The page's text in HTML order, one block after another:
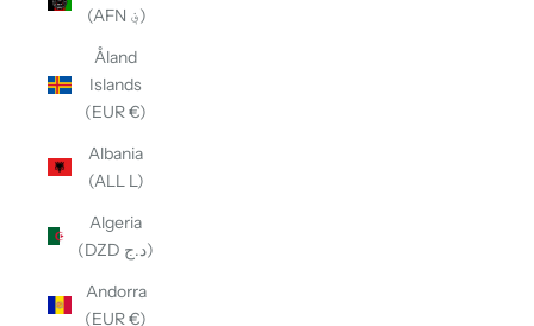
(AFN ؋)
Åland
Islands
(EUR €)
Albania
(ALL L)
Algeria
(DZD د.ج)
Andorra
(EUR €)